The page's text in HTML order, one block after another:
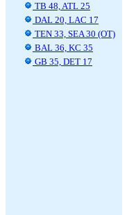
TB 48, ATL 25
DAL 20, LAC 17
TEN 33, SEA 30 (OT)
BAL 36, KC 35
GB 35, DET 17